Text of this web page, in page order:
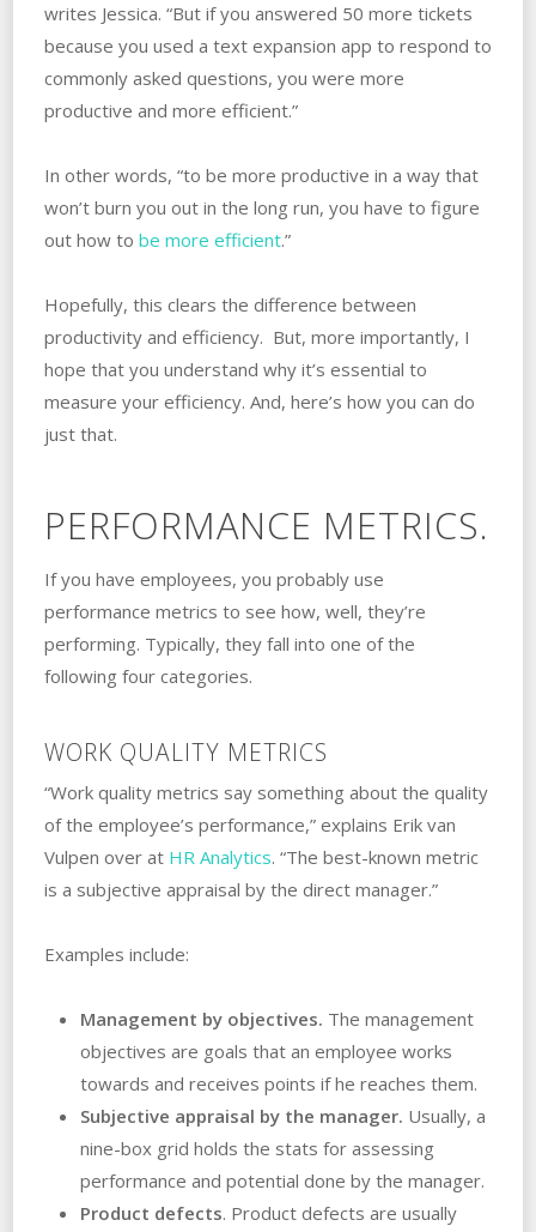
writes Jessica. “But if you answered 50 more tickets
because you used a text expansion app to respond to
commonly asked questions, you were more
productive and more efficient.”
In other words, “to be more productive in a way that
won’t burn you out in the long run, you have to figure
out how to be more efficient.”
Hopefully, this clears the difference between
productivity and efficiency. But, more importantly, I
hope that you understand why it’s essential to
measure your efficiency. And, here’s how you can do
just that.
PERFORMANCE METRICS.
If you have employees, you probably use
performance metrics to see how, well, they’re
performing. Typically, they fall into one of the
following four categories.
WORK QUALITY METRICS
“Work quality metrics say something about the quality
of the employee’s performance,” explains Erik van
Vulpen over at HR Analytics. “The best-known metric
is a subjective appraisal by the direct manager.”
Examples include:
Management by objectives. The management
objectives are goals that an employee works
towards and receives points if he reaches them.
Subjective appraisal by the manager. Usually, a
nine-box grid holds the stats for assessing
performance and potential done by the manager.
Product defects. Product defects are usually